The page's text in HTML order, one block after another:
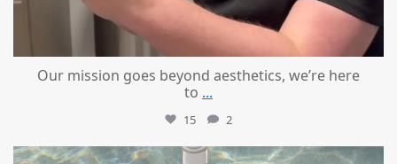
Our mission goes beyond aesthetics, we’re here
to ...
15 2
mountcastlemedicalspa